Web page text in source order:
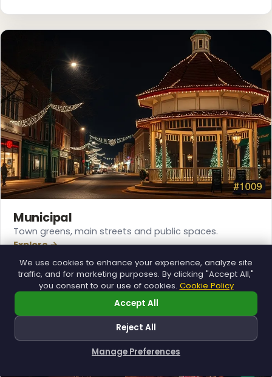
Municipal
Town greens, main streets and public spaces.
Explore →
We use cookies to enhance your experience, analyze site
traffic, and for marketing purposes. By clicking "Accept All,"
you consent to our use of cookies. Cookie Policy
Accept All
Reject All
Manage Preferences